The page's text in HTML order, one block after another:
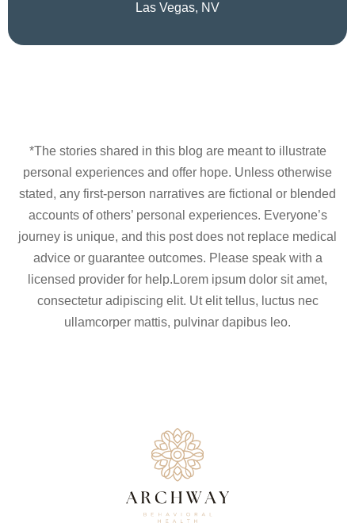
Las Vegas, NV
*The stories shared in this blog are meant to illustrate
personal experiences and offer hope. Unless otherwise
stated, any first-person narratives are fictional or blended
accounts of others’ personal experiences. Everyone’s
journey is unique, and this post does not replace medical
advice or guarantee outcomes. Please speak with a
licensed provider for help.Lorem ipsum dolor sit amet,
consectetur adipiscing elit. Ut elit tellus, luctus nec
ullamcorper mattis, pulvinar dapibus leo.